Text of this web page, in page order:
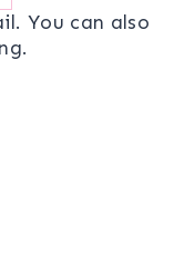
You can also